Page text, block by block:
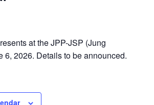
at the JPP-JSP (Jung
6, 2026. Details to be announced.